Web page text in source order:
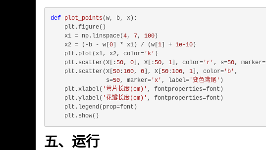
def plot_points (w, b, X ):
    plt.figure()
    x1 = np.linspace(
4, 7, 100 )
    x2 = (-b - w[
0 ] * x1) / (w[ 1 ] + 1e-10 )
    plt.plot(x1, x2, color=
'k' )
    plt.scatter(X[:
50, 0 ], X[: 50, 1 ], color= 'r' , s=50, marker=
    plt.scatter(X[
50 :100, 0 ], X[ 50 :100, 1 ], color= 'b' ,
                s=
50, marker= 'x' , label= '变色鸢尾' )
    plt.xlabel(
'萼片长度(cm)' , fontproperties=font)
    plt.ylabel(
'花瓣长度(cm)' , fontproperties=font)
    plt.legend(prop=font)
五、运行